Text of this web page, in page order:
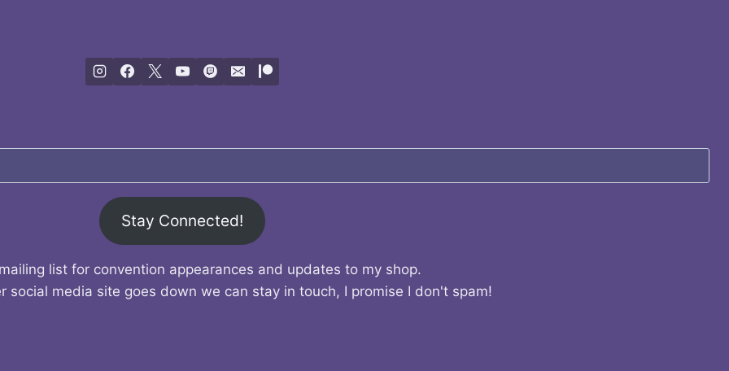
Stay Connected!
list for convention appearances and updates to my shop.
social media site goes down we can stay in touch, I promise I don't spam!